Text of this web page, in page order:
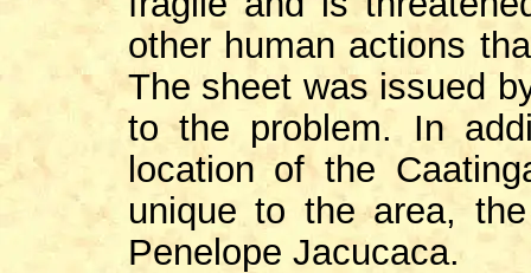
other human actions
The sheet was issued
to the problem. In
location of the
unique to the area,
Penelope Jacucaca.